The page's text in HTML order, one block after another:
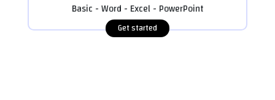
Basic - Word - Excel - PowerPoint